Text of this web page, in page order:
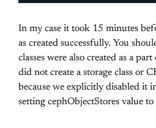
In my case it took 15 minutes
as created successfully. You
classes were also created as a
did not create a storage class or
because we explicitly disabled it
setting cephObjectStores value